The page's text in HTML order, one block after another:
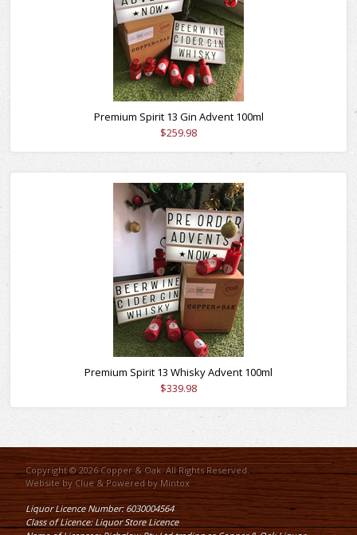
Premium Spirit 13 Gin Advent 100ml
$259.98
Premium Spirit 13 Whisky Advent 100ml
$339.98
Copyright © 2026 Copper & Oak. All Rights Reserved.
Website byClue & Powered byMintox
Liquor Licence Number: 6030004564
Class of Licence: Liquor Store Licence